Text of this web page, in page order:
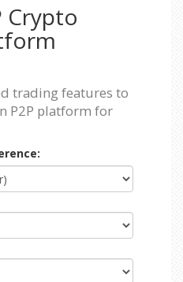
Crypto
trading features to
P2P platform for